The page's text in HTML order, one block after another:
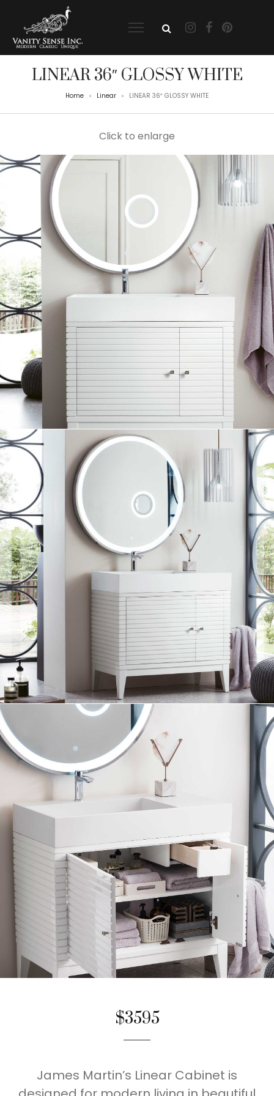
LINEAR 36″ GLOSSY WHITE
Home > Linear > LINEAR 36″ GLOSSY WHITE
Click to enlarge
$3595
James Martin’s Linear Cabinet is